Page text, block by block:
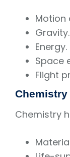
Motion
Gravity.
Energy.
Space
Flight
Chemistry
Chemistry